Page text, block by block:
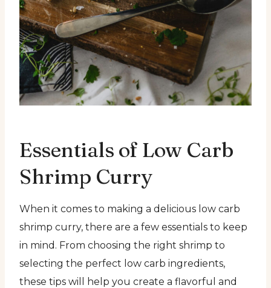
Essentials of Low Carb
Shrimp Curry
When it comes to making a delicious low carb
shrimp curry, there are a few essentials to keep
in mind. From choosing the right shrimp to
selecting the perfect low carb ingredients,
these tips will help you create a flavorful and